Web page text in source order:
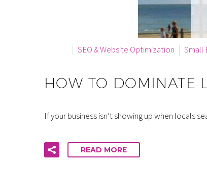
SEO & Website Optimization Small
HOW TO DOMINATE
If your business isn’t showing up when locals
READ MORE